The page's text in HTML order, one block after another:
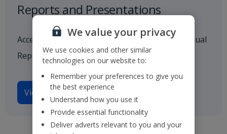
Reports and Presentations
Access to all our latest financials, including Annual
Reports and investor presentations.
View reports and presentations
We value your privacy
We use cookies and other similar
technologies on our website to:
Remember your preferences to give you
the best experience
Understand how you use it
Provide essential functionality
Deliver adverts relevant to you and your